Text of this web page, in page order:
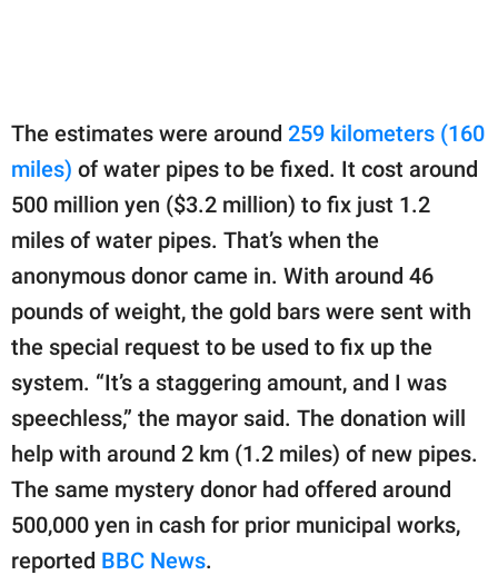
The estimates were around 259 kilometers (160
miles) of water pipes to be fixed. It cost around
500 million yen ($3.2 million) to fix just 1.2
miles of water pipes. That’s when the
anonymous donor came in. With around 46
pounds of weight, the gold bars were sent with
the special request to be used to fix up the
system. “It’s a staggering amount, and I was
speechless,” the mayor said. The donation will
help with around 2 km (1.2 miles) of new pipes.
The same mystery donor had offered around
500,000 yen in cash for prior municipal works,
reported BBC News.